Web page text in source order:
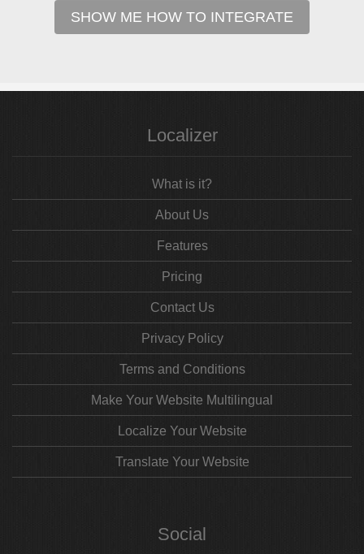
SHOW ME HOW TO INTEGRATE
Localizer
What is it?
About Us
Features
Pricing
Contact Us
Privacy Policy
Terms and Conditions
Make Your Website Multilingual
Localize Your Website
Translate Your Website
Social